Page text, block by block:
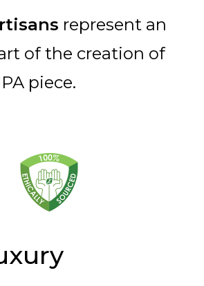
represent an
of the creation of
piece.